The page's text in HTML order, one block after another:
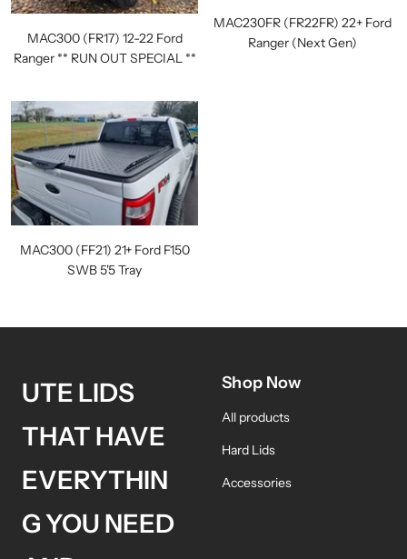
MAC300 (FR17) 12-22 Ford
Ranger ** RUN OUT SPECIAL **
MAC230FR (FR22FR) 22+ Ford
Ranger (Next Gen)
MAC300 (FF21) 21+ Ford F150
SWB 5'5 Tray
UTE LIDS
THAT HAVE
EVERYTHIN
G YOU NEED
Shop Now
All products
Hard Lids
Accessories